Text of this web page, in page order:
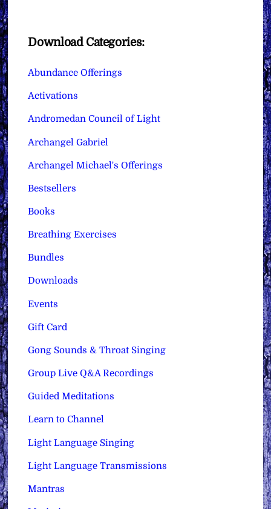
Download Categories:
Abundance Offerings
Activations
Andromedan Council of Light
Archangel Gabriel
Archangel Michael's Offerings
Bestsellers
Books
Breathing Exercises
Bundles
Downloads
Events
Gift Card
Gong Sounds & Throat Singing
Group Live Q&A Recordings
Guided Meditations
Learn to Channel
Light Language Singing
Light Language Transmissions
Mantras